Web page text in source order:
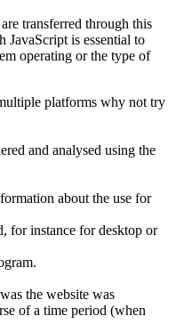
transferred through this
JavaScript is essential to
operating or the type of
platforms why not try
and analysed using the
about the use for
for instance for desktop or
the website was
of a time period (when